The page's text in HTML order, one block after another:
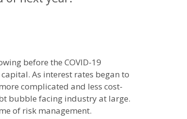
before the COVID-19
As interest rates began to
complicated and less cost-
bubble facing industry at large.
of risk management.